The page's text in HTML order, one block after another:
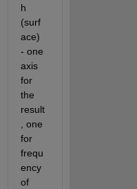
h
(surf
ace)
- one
axis
for
the
result
, one
for
frequ
ency
of